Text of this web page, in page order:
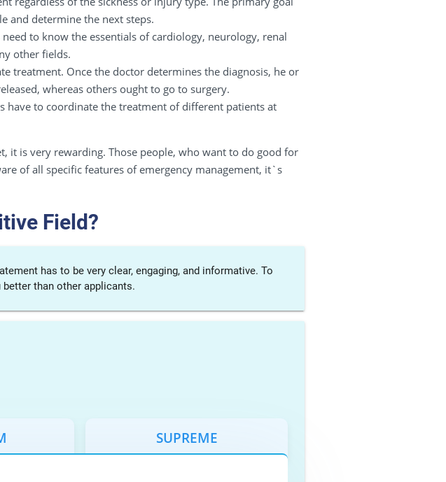
and determine the next steps.
to know the essentials of cardiology, neurology, renal
other fields.
treatment. Once the doctor determines the diagnosis, he or
whereas others ought to go to surgery.
have to coordinate the treatment of different patients at
it is very rewarding. Those people, who want to do good for
of all specific features of emergency management, it`s
Field?
has to be very clear, engaging, and informative. To
than other applicants.
SUPREME